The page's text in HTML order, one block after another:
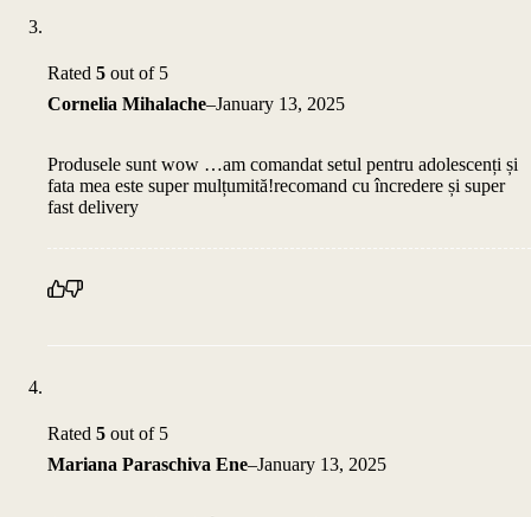
Rated 5 out of 5
Cornelia Mihalache–January 13, 2025
Produsele sunt wow …am comandat setul pentru adolescenți și
fata mea este super mulțumită!recomand cu încredere și super
fast delivery
Rated 5 out of 5
Mariana Paraschiva Ene–January 13, 2025